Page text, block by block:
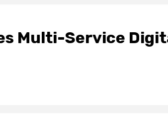
Multi-Service